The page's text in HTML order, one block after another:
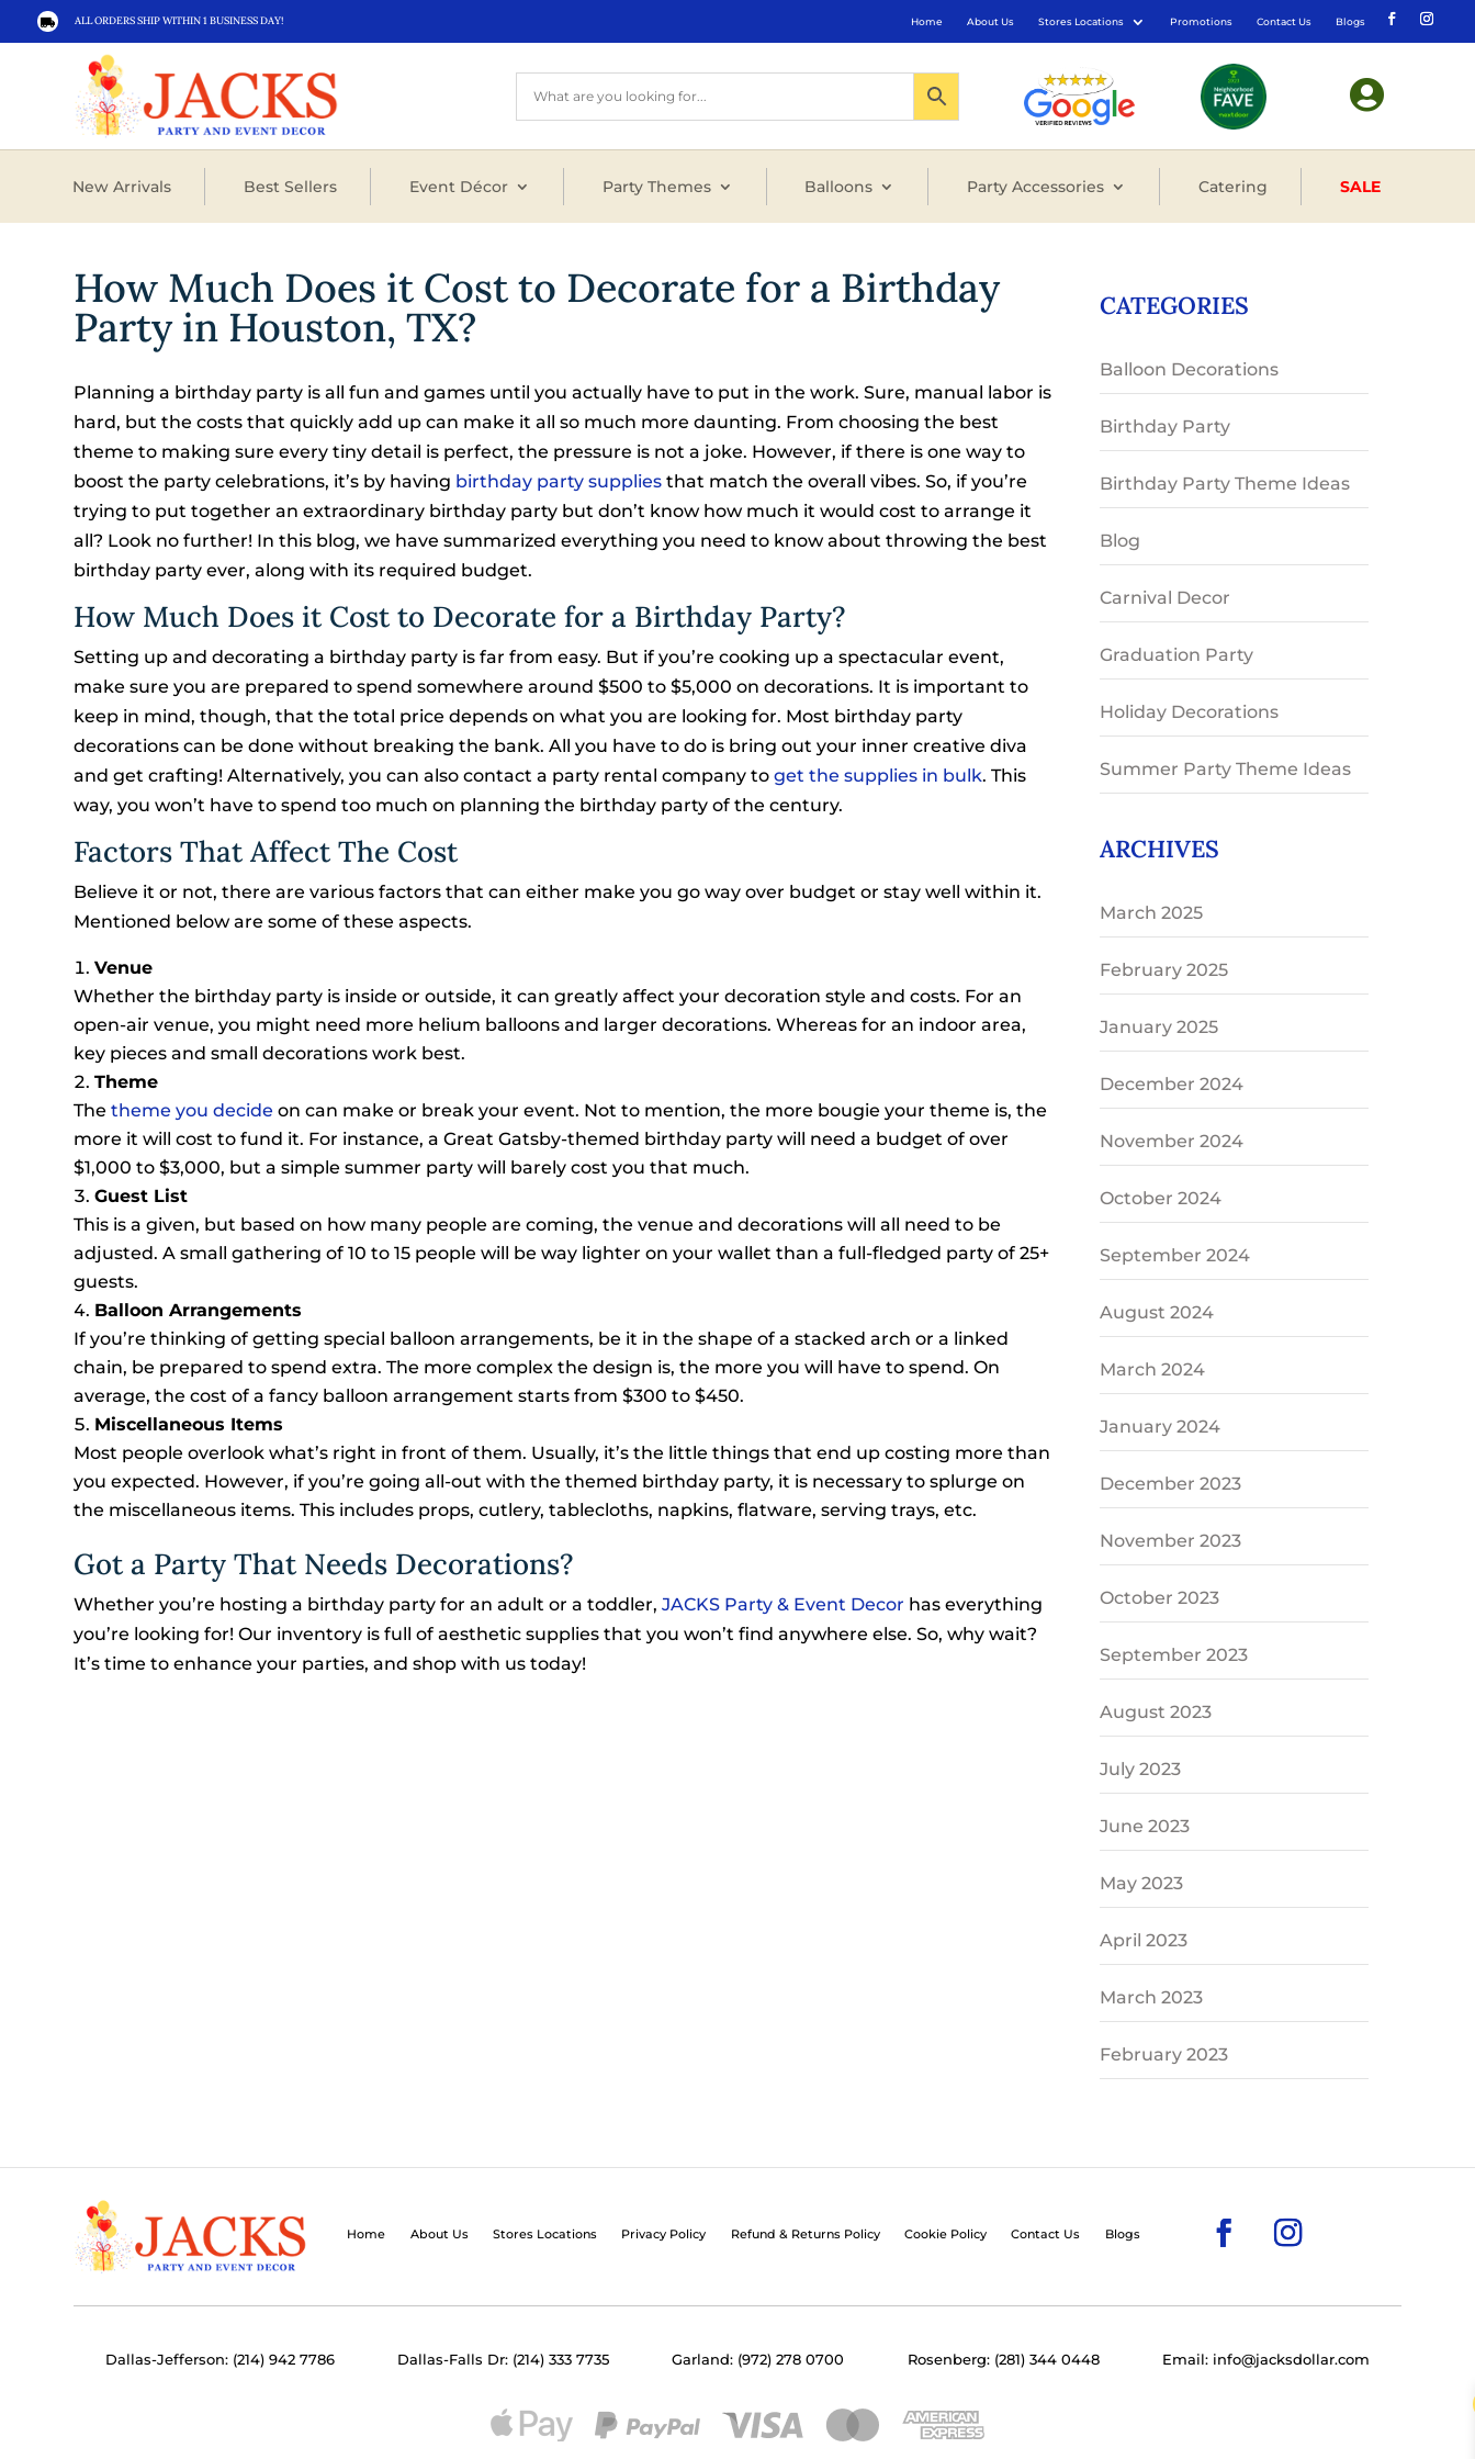
 ALL ORDERS SHIP WITHIN 1 BUSINESS DAY! Home About Us Stores Locations Promotions Contact Us Blogs

New Arrivals Best Sellers Event Décor Party Themes Balloons Party Accessories Catering SALE
How Much Does it Cost to Decorate for a Birthday
Party in Houston, TX?
Planning a birthday party is all fun and games until you actually have to put in the work. Sure, manual labor is
hard, but the costs that quickly add up can make it all so much more daunting. From choosing the best
theme to making sure every tiny detail is perfect, the pressure is not a joke. However, if there is one way to
boost the party celebrations, it’s by having birthday party supplies that match the overall vibes. So, if you’re
trying to put together an extraordinary birthday party but don’t know how much it would cost to arrange it
all? Look no further! In this blog, we have summarized everything you need to know about throwing the best
birthday party ever, along with its required budget.
How Much Does it Cost to Decorate for a Birthday Party?
Setting up and decorating a birthday party is far from easy. But if you’re cooking up a spectacular event,
make sure you are prepared to spend somewhere around $500 to $5,000 on decorations. It is important to
keep in mind, though, that the total price depends on what you are looking for. Most birthday party
decorations can be done without breaking the bank. All you have to do is bring out your inner creative diva
and get crafting! Alternatively, you can also contact a party rental company toget the supplies in bulk. This
way, you won’t have to spend too much on planning the birthday party of the century.
Factors That Affect The Cost
Believe it or not, there are various factors that can either make you go way over budget or stay well within it.
Mentioned below are some of these aspects.
Venue
Whether the birthday party is inside or outside, it can greatly affect your decoration style and costs. For an
open-air venue, you might need more helium balloons and larger decorations. Whereas for an indoor area,
key pieces and small decorations work best.
Theme
Thetheme you decide on can make or break your event. Not to mention, the more bougie your theme is, the
more it will cost to fund it. For instance, a Great Gatsby-themed birthday party will need a budget of over
$1,000 to $3,000, but a simple summer party will barely cost you that much.
Guest List
This is a given, but based on how many people are coming, the venue and decorations will all need to be
adjusted. A small gathering of 10 to 15 people will be way lighter on your wallet than a full-fledged party of 25+
guests.
Balloon Arrangements
If you’re thinking of getting special balloon arrangements, be it in the shape of a stacked arch or a linked
chain, be prepared to spend extra. The more complex the design is, the more you will have to spend. On
average, the cost of a fancy balloon arrangement starts from $300 to $450.
Miscellaneous Items
Most people overlook what’s right in front of them. Usually, it’s the little things that end up costing more than
you expected. However, if you’re going all-out with the themed birthday party, it is necessary to splurge on
the miscellaneous items. This includes props, cutlery, tablecloths, napkins, flatware, serving trays, etc.
Got a Party That Needs Decorations?
Whether you’re hosting a birthday party for an adult or a toddler,JACKS Party & Event Decor has everything
you’re looking for! Our inventory is full of aesthetic supplies that you won’t find anywhere else. So, why wait?
It’s time to enhance your parties, and shop with us today!
CATEGORIES
Balloon Decorations
Birthday Party
Birthday Party Theme Ideas
Blog
Carnival Decor
Graduation Party
Holiday Decorations
Summer Party Theme Ideas
ARCHIVES
March 2025
February 2025
January 2025
December 2024
November 2024
October 2024
September 2024
August 2024
March 2024
January 2024
December 2023
November 2023
October 2023
September 2023
August 2023
July 2023
June 2023
May 2023
April 2023
March 2023
February 2023
Home About Us Stores Locations Privacy Policy Refund & Returns Policy Cookie Policy Contact Us Blogs
Dallas-Jefferson: (214) 942 7786 Dallas-Falls Dr: (214) 333 7735 Garland: (972) 278 0700 Rosenberg: (281) 344 0448 Email: info@jacksdollar.com